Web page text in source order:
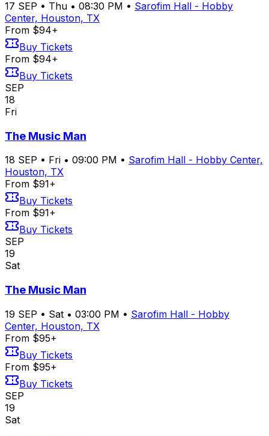
17 SEP • Thu • 08:30 PM • Sarofim Hall - Hobby
Center, Houston, TX
From $94+
Buy Tickets
From $94+
Buy Tickets
SEP
18
Fri
The Music Man
18 SEP • Fri • 09:00 PM • Sarofim Hall - Hobby Center,
Houston, TX
From $91+
Buy Tickets
From $91+
Buy Tickets
SEP
19
Sat
The Music Man
19 SEP • Sat • 03:00 PM • Sarofim Hall - Hobby
Center, Houston, TX
From $95+
Buy Tickets
From $95+
Buy Tickets
SEP
19
Sat